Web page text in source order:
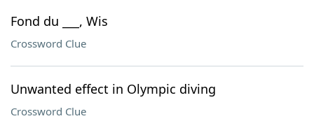
Fond du ___, Wis
Crossword Clue
Unwanted effect in Olympic diving
Crossword Clue